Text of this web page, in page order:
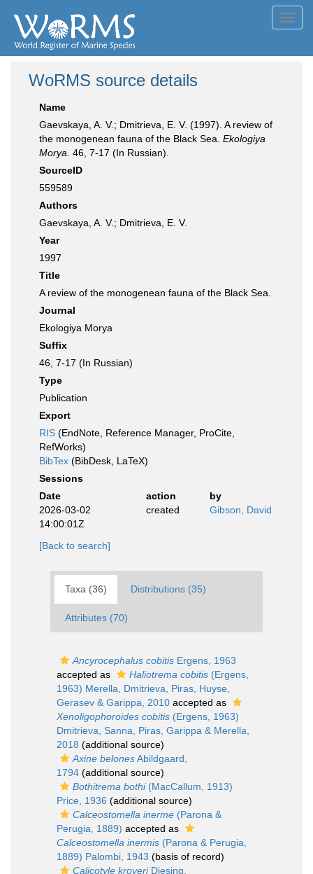
WoRMS source details
Name
Gaevskaya, A. V.; Dmitrieva, E. V. (1997). A review of
the monogenean fauna of the Black Sea. Ekologiya
Morya. 46, 7-17 (In Russian).
SourceID
559589
Authors
Gaevskaya, A. V.; Dmitrieva, E. V.
Year
1997
Title
A review of the monogenean fauna of the Black Sea.
Journal
Ekologiya Morya
Suffix
46, 7-17 (In Russian)
Type
Publication
Export
RIS (EndNote, Reference Manager, ProCite,
RefWorks)
BibTex (BibDesk, LaTeX)
Sessions
Date
action
by
2026-03-02
14:00:01Z
created Gibson, David
[Back to search]
Taxa (36) Distributions (35)
Attributes (70)
Ancyrocephalus cobitis Ergens, 1963
accepted as
Haliotrema cobitis (Ergens,
1963) Merella, Dmitrieva, Piras, Huyse,
Gerasev & Garippa, 2010 accepted as
Xenoligophoroides cobitis (Ergens, 1963)
Dmitrieva, Sanna, Piras, Garippa & Merella,
2018 (additional source)
Axine belonesAbildgaard,
1794 (additional source)
Bothitrema bothi(MacCallum, 1913)
Price, 1936 (additional source)
Calceostomella inerme (Parona &
Perugia, 1889) accepted as
Calceostomella inermis (Parona & Perugia,
1889) Palombi, 1943 (basis of record)
Calicotyle kroyeriDiesing,